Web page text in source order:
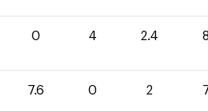
0 4 2.4 8
7.6 0 2